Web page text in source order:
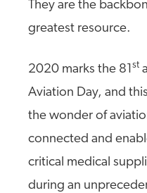
They are the
greatest resource.
2020 marks the 81st
Aviation Day, and
the wonder of
connected and
critical medical
during an